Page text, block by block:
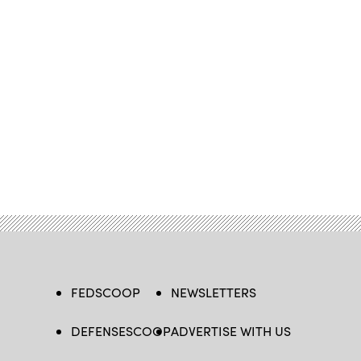
FEDSCOOP
DEFENSESCOOP
NEWSLETTERS
ADVERTISE WITH US